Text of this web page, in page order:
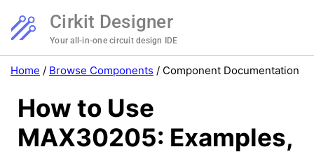
Cirkit Designer
Your all-in-one circuit design IDE
Home / Browse Components / Component Documentation
How to Use
MAX30205: Examples,